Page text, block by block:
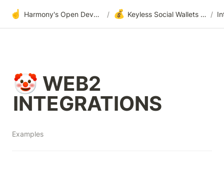
☝️ Harmony's Open Development / 💰 Keyless Social Wallets via One-Time-Passwords (OTP Authenticator) /
🤡 WEB2
INTEGRATIONS
Examples